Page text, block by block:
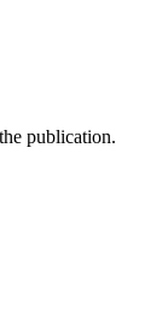
publication.